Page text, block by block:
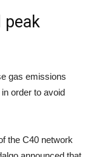
peak
gas emissions
order to avoid
the C40 network